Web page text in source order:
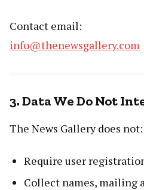
Contact email:
info@thenewsgallery.com
3. Data We Do Not
The News Gallery does not:
Require user
Collect names, mailing